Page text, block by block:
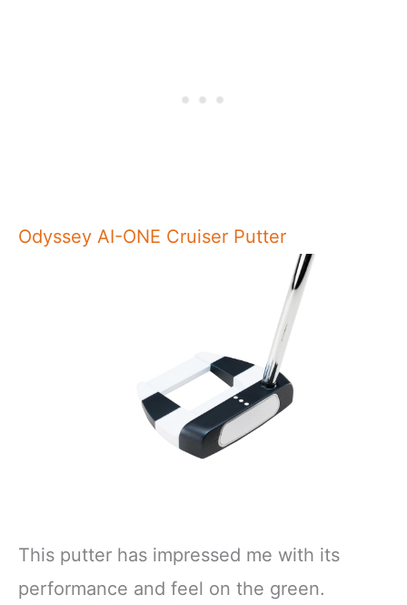
Odyssey AI-ONE Cruiser Putter
This putter has impressed me with its
performance and feel on the green.